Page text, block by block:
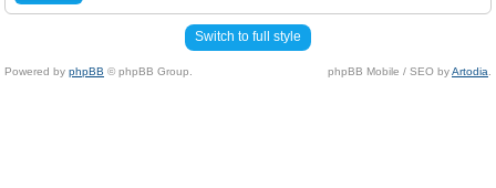
Switch to full style
Powered by phpBB © phpBB Group. phpBB Mobile / SEO byArtodia